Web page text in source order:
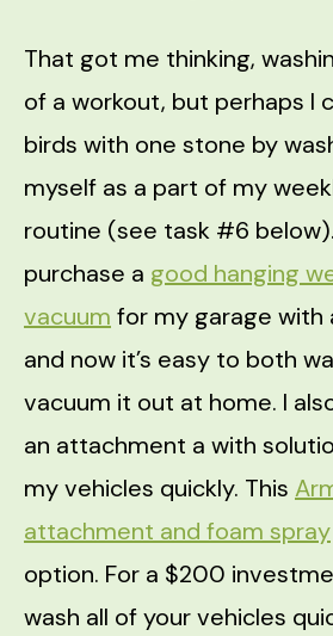
That got me thinking,
of a workout, but perhaps I
birds with one stone by
myself as a part of my
routine (see task #6
purchase a good hanging
vacuum for my garage with
and now it’s easy to both
vacuum it out at home. I
an attachment a with
my vehicles quickly. This
attachment and foam spray
option. For a $200
wash all of your vehicles